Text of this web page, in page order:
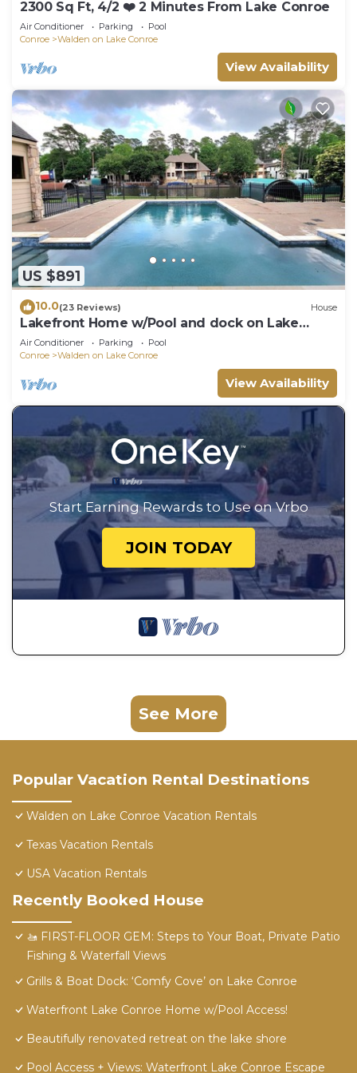
2300 Sq Ft, 4/2 ❤️ 2 Minutes From Lake Conroe
Air Conditioner Parking
Pool
Conroe
Walden on Lake Conroe
View Availability
US $891
10.0(23 Reviews) House
Lakefront Home w/Pool and dock on Lake
Conroe
Air Conditioner Parking
Pool
Conroe
Walden on Lake Conroe
View Availability
Start Earning Rewards to Use on Vrbo
JOIN TODAY
See More
Popular Vacation Rental Destinations
Walden on Lake Conroe Vacation Rentals
Texas Vacation Rentals
USA Vacation Rentals
Recently Booked House
​🚤 FIRST-FLOOR GEM: Steps to Your Boat, Private Patio
Fishing & Waterfall Views
Grills & Boat Dock: ‘Comfy Cove’ on Lake Conroe
Waterfront Lake Conroe Home w/Pool Access!
Beautifully renovated retreat on the lake shore
Pool Access + Views: Waterfront Lake Conroe Escape